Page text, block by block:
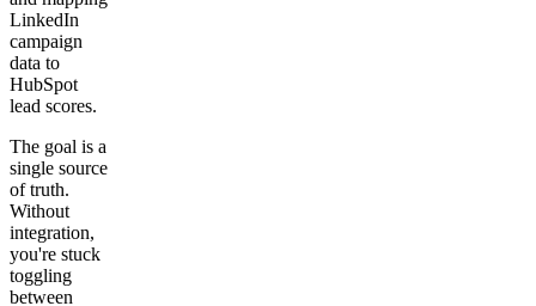
LinkedIn
campaign
data to
HubSpot
lead scores.
The goal is a
single source
of truth.
Without
integration,
you're stuck
toggling
between